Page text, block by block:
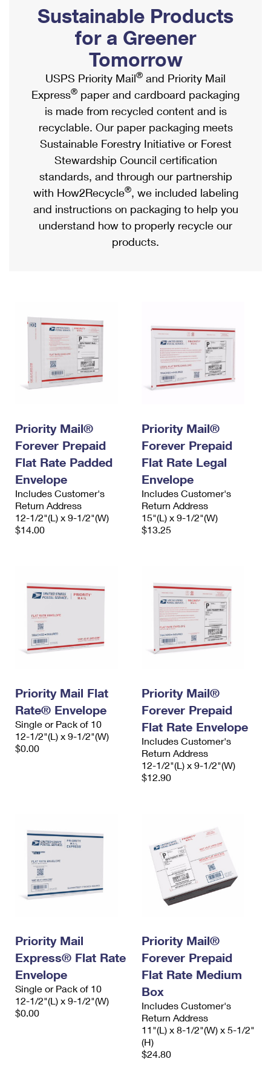
Ship to USPS Smart Locker
Label Broker
Custom Mail, Cards, & Envelopes
Postage Prices
Mail & Shipping Services
Priority Mail Express
Priority Mail
USPS Ground Advantage
First-Class Mail
Military & Diplomatic Mail
Requesting a Refund
Mailbox Guidelines
Mail for the Deceased
Political Mail
Promotions & Incentives
Informed Delivery Marketing
USPS Connect
eCommerce
Local
Postage Options
Verifying Postage
Returns Services
USPS & Web Tools APIs
Prices
Shipping Internationally Online
International Insurance & Extra Services
Completing Customs Forms
Military & Diplomatic Mail
Passports
Comparing International Shipping
Services
Priority Mail Express International
Priority Mail International
Requesting an International Refund
Sustainable Products
for a Greener
Tomorrow
USPS Priority Mail® and Priority Mail
Express® paper and cardboard packaging
is made from recycled content and is
recyclable. Our paper packaging meets
Sustainable Forestry Initiative or Forest
Stewardship Council certification
standards, and through our partnership
with How2Recycle®, we included labeling
and instructions on packaging to help you
understand how to properly recycle our
products.
Priority Mail®
Forever Prepaid
Flat Rate Padded
Envelope
Includes Customer's
Return Address
12-1/2"(L) x 9-1/2"(W)
$14.00
Priority Mail®
Forever Prepaid
Flat Rate Legal
Envelope
Includes Customer's
Return Address
15"(L) x 9-1/2"(W)
$13.25
Priority Mail Flat
Rate® Envelope
Single or Pack of 10
12-1/2"(L) x 9-1/2"(W)
$0.00
Priority Mail®
Forever Prepaid
Flat Rate Envelope
Includes Customer's
Return Address
12-1/2"(L) x 9-1/2"(W)
$12.90
Priority Mail
Express® Flat Rate
Envelope
Single or Pack of 10
12-1/2"(L) x 9-1/2"(W)
$0.00
Priority Mail®
Forever Prepaid
Flat Rate Medium
Box
Includes Customer's
Return Address
11"(L) x 8-1/2"(W) x 5-1/2"
(H)
$24.80